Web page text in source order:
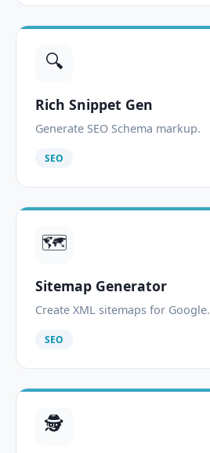
🔍
Rich Snippet Gen
Generate SEO Schema markup.
SEO
🗺️
Sitemap Generator
Create XML sitemaps for Google.
SEO
🕵️